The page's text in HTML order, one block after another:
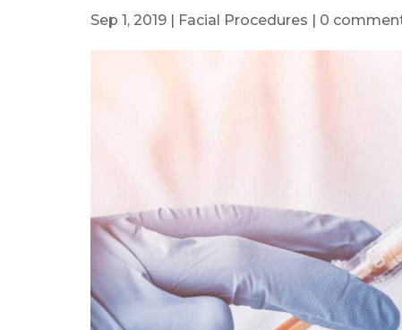
Sep 1, 2019| Facial Procedures | 0